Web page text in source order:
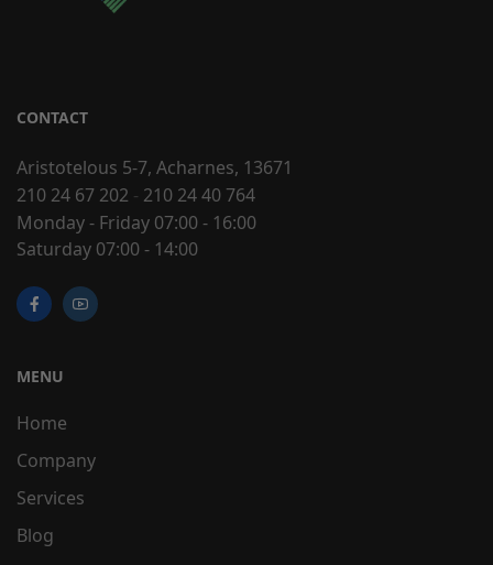
CONTACT
Aristotelous 5-7, Acharnes, 13671
210 24 67 202 - 210 24 40 764
Monday - Friday 07:00 - 16:00
Saturday 07:00 - 14:00
MENU
Home
Company
Services
Blog